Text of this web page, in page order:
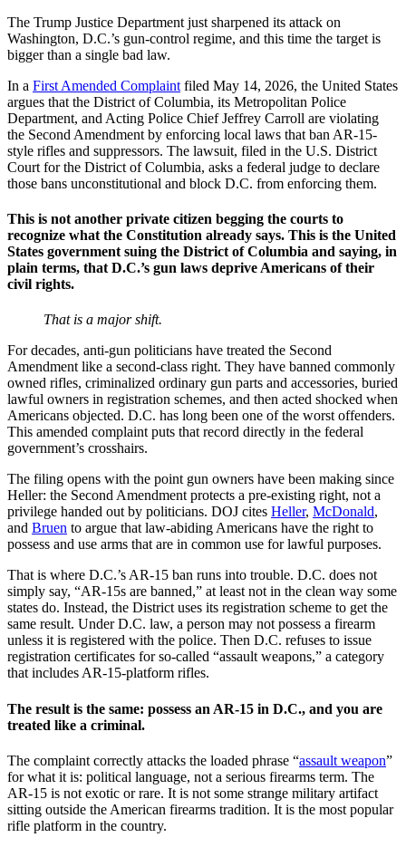
The Trump Justice Department just sharpened its attack on
Washington, D.C.’s gun-control regime, and this time the target is
bigger than a single bad law.
In a First Amended Complaint filed May 14, 2026, the United States
argues that the District of Columbia, its Metropolitan Police
Department, and Acting Police Chief Jeffrey Carroll are violating
the Second Amendment by enforcing local laws that ban AR-15-
style rifles and suppressors. The lawsuit, filed in the U.S. District
Court for the District of Columbia, asks a federal judge to declare
those bans unconstitutional and block D.C. from enforcing them.
This is not another private citizen begging the courts to
recognize what the Constitution already says. This is the United
States government suing the District of Columbia and saying, in
plain terms, that D.C.’s gun laws deprive Americans of their
civil rights.
That is a major shift.
For decades, anti-gun politicians have treated the Second
Amendment like a second-class right. They have banned commonly
owned rifles, criminalized ordinary gun parts and accessories, buried
lawful owners in registration schemes, and then acted shocked when
Americans objected. D.C. has long been one of the worst offenders.
This amended complaint puts that record directly in the federal
government’s crosshairs.
The filing opens with the point gun owners have been making since
Heller: the Second Amendment protects a pre-existing right, not a
privilege handed out by politicians. DOJ cites Heller, McDonald,
and Bruen to argue that law-abiding Americans have the right to
possess and use arms that are in common use for lawful purposes.
That is where D.C.’s AR-15 ban runs into trouble. D.C. does not
simply say, “AR-15s are banned,” at least not in the clean way some
states do. Instead, the District uses its registration scheme to get the
same result. Under D.C. law, a person may not possess a firearm
unless it is registered with the police. Then D.C. refuses to issue
registration certificates for so-called “assault weapons,” a category
that includes AR-15-platform rifles.
The result is the same: possess an AR-15 in D.C., and you are
treated like a criminal.
The complaint correctly attacks the loaded phrase “assault weapon”
for what it is: political language, not a serious firearms term. The
AR-15 is not exotic or rare. It is not some strange military artifact
sitting outside the American firearms tradition. It is the most popular
rifle platform in the country.